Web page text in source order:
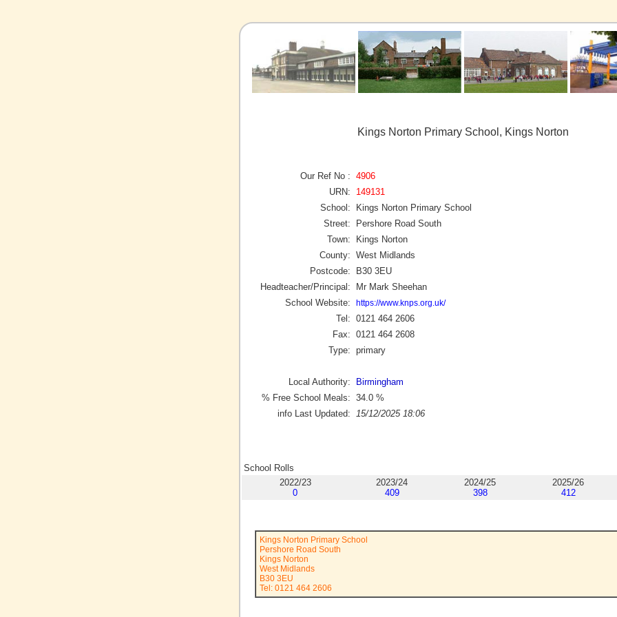
Kings Norton Primary School, Kings Norton
Our Ref No : 4906
URN:
149131
School:
Kings Norton Primary School
Street:
Pershore Road South
Town:
Kings Norton
County: West Midlands
Postcode:
B30 3EU
Headteacher/Principal:
Mr Mark Sheehan
School Website:
https://www.knps.org.uk/
Tel: 0121 464 2606
Fax: 0121 464 2608
Type: primary
Local Authority:
Birmingham
% Free School Meals: 34.0 %
info Last Updated:
15/12/2025 18:06
School Rolls
2022/23
0
2023/24
409
2024/25
398
2025/26
412
Kings Norton Primary School
Pershore Road South
Kings Norton
West Midlands
B30 3EU
Tel: 0121 464 2606